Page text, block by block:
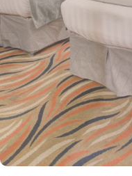
Room with four single
beds, making it ideal for
together. Every room here
furnished with exquisite
conditioning, creating an
or solo pilgrims.
also offers exceptional
on-site parking, and free
Haya Al Waha an
enjoyable stay in Medina.